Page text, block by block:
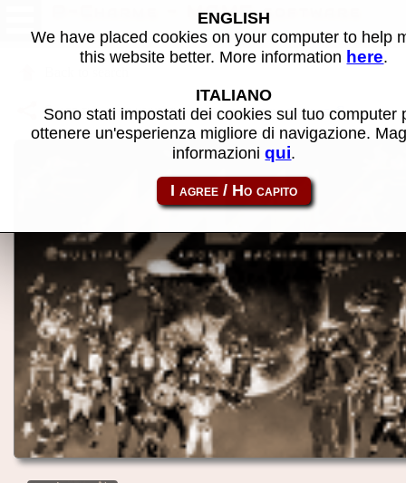
P-Charme - MAME software
Share this page using this link: atom_rom-pcharme
ENGLISH
We have placed cookies on your computer to help
this website better. More information here.
ITALIANO
Sono stati impostati dei cookies sul tuo computer
ottenere un'esperienza migliore di navigazione.
informazioniqui.